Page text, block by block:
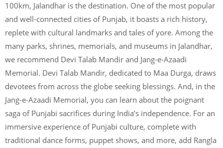
100km, Jalandhar is the destination. One of the most popular
and well-connected cities of Punjab, it boasts a rich history,
replete with cultural landmarks and tales of yore. Among the
many parks, shrines, memorials, and museums in Jalandhar,
we recommend Devi Talab Mandir and Jang-e-Azaadi
Memorial. Devi Talab Mandir, dedicated to Maa Durga, draws
devotees from across the globe seeking blessings. And, in the
Jang-e-Azaadi Memorial, you can learn about the poignant
saga of Punjabi sacrifices during India’s independence. For an
immersive experience of Punjabi culture, complete with
traditional dance forms, puppet shows, and more, add Rangla